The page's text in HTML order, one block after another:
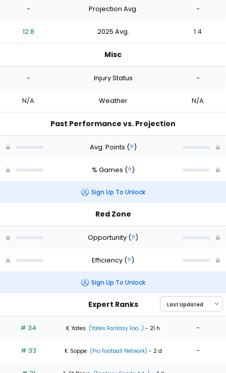
- Projection Avg. -
12.8 2025 Avg. 1.4
Misc
- Injury Status -
N/A Weather N/A
Past Performance vs. Projection
Avg. Points (?)
% Games (?)
Sign Up To Unlock
Red Zone
Opportunity (?)
Efficiency (?)
Sign Up To Unlock
Expert Ranks
# 34 K. Yates (Yates Fantasy Foo...) - 21 h -
# 33 K. Soppe (Pro Football Network) - 2 d -